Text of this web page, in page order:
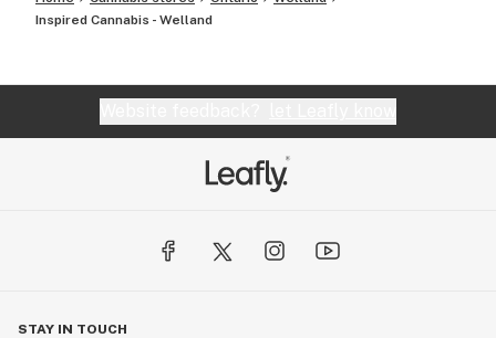
Inspired Cannabis - Welland
STAY IN TOUCH